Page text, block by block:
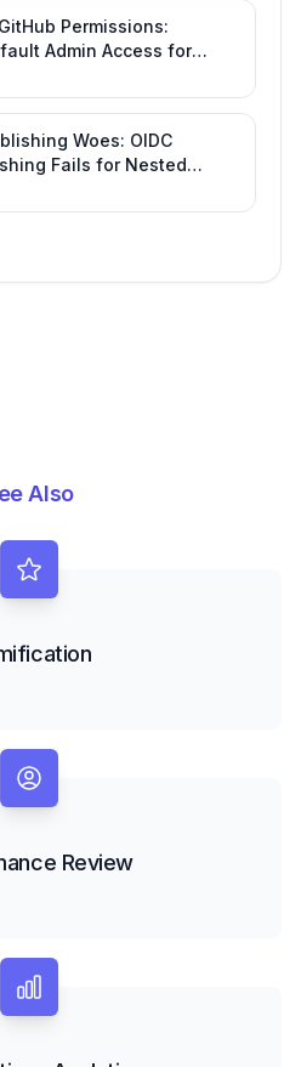
Permissions:
Admin Access for
Woes: OIDC
Fails for Nested
Also
Review